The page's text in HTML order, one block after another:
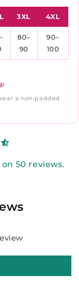
3XL 4XL
80–
90
90–
100
a non-padded
50 reviews.